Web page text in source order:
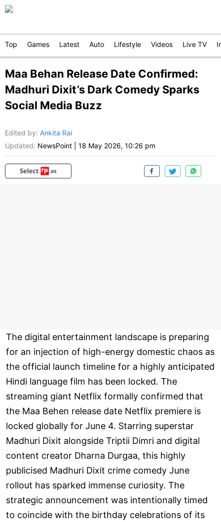
Top Games Latest Auto Lifestyle Videos Live TV
Maa Behan Release Date Confirmed:
Madhuri Dixit’s Dark Comedy Sparks
Social Media Buzz
Edited by: Ankita Rai
Updated: NewsPoint 18 May 2026, 10:26 pm
The digital entertainment landscape is preparing
for an injection of high-energy domestic chaos as
the official launch timeline for a highly anticipated
Hindi language film has been locked. The
streaming giant Netflix formally confirmed that
the Maa Behen release date Netflix premiere is
locked globally for June 4. Starring superstar
Madhuri Dixit alongside Triptii Dimri and digital
content creator Dharna Durgaa, this highly
publicised Madhuri Dixit crime comedy June
rollout has sparked immense curiosity. The
strategic announcement was intentionally timed
to coincide with the birthday celebrations of its